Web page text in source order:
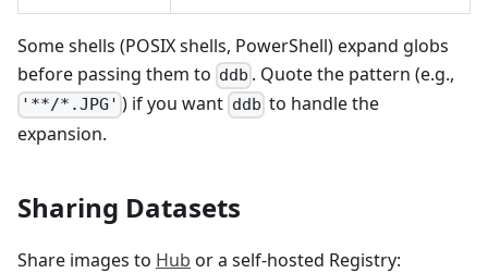
Some shells (POSIX shells, PowerShell) expand globs
before passing them to ddb . Quote the pattern (e.g.,
'**/*.JPG' ) if you want ddb to handle the
expansion.
Sharing Datasets
Share images to Hub or a self-hosted Registry: